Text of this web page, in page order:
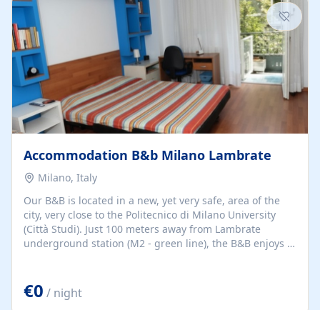
rooms at B&B...
Accommodation B&b Milano Lambrate
Milano, Italy
Our B&B is located in a new, yet very safe, area of the
city, very close to the Politecnico di Milano University
(Città Studi). Just 100 meters away from Lambrate
underground station (M2 - green line), the B&B enjoys a
€0 / night